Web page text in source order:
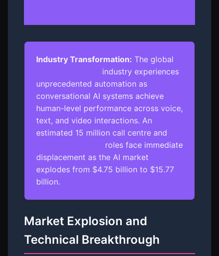
Industry Transformation: The global
industry experiences
unprecedented automation as
conversational AI systems achieve
human-level performance across voice,
text, and video interactions. An
estimated 15 million call centre and
roles face immediate
displacement as the AI market
explodes from $4.75 billion to $15.77
billion.
Market Explosion and
Technical Breakthrough